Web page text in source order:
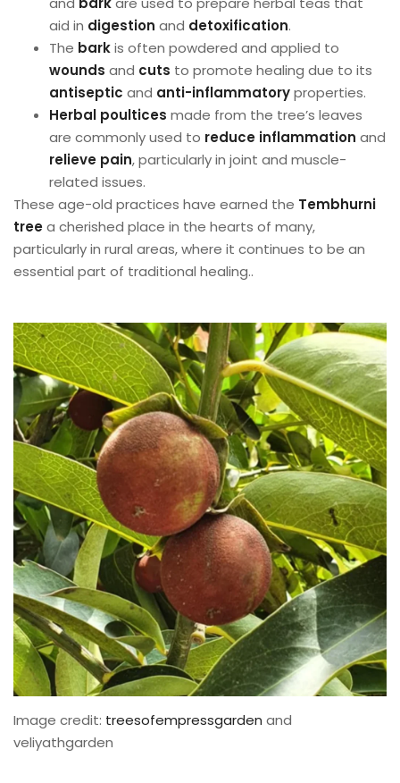
aid in digestion and detoxification.
The barkis often powdered and applied to
wounds and cuts to promote healing due to its
antiseptic and anti-inflammatoryproperties.
Herbal poultices made from the tree’s leaves
are commonly used to reduce inflammation and
relieve pain, particularly in joint and muscle-
related issues.
These age-old practices have earned the Tembhurni
treea cherished place in the hearts of many,
particularly in rural areas, where it continues to be an
essential part of traditional healing..
Image credit: treesofempressgarden and
veliyathgarden